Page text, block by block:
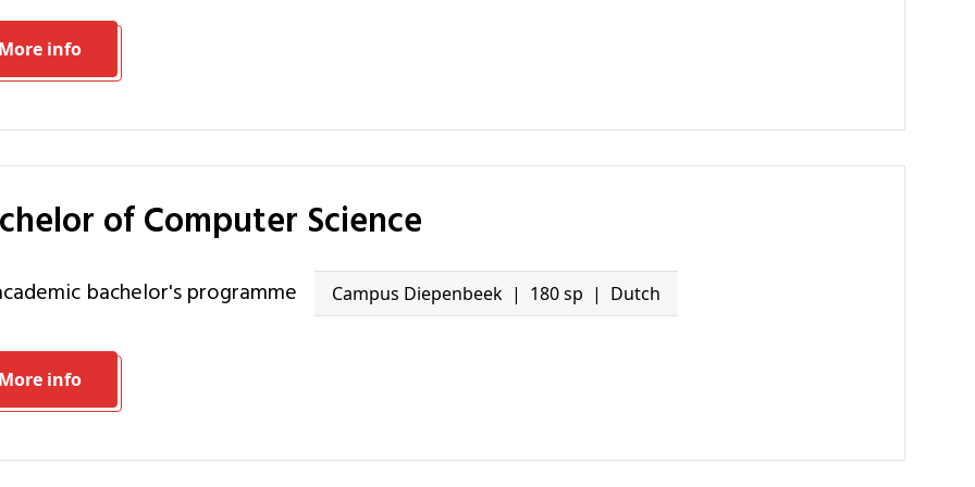
More info
of Computer Science
bachelor's programme Campus Diepenbeek 180 sp Dutch
More info